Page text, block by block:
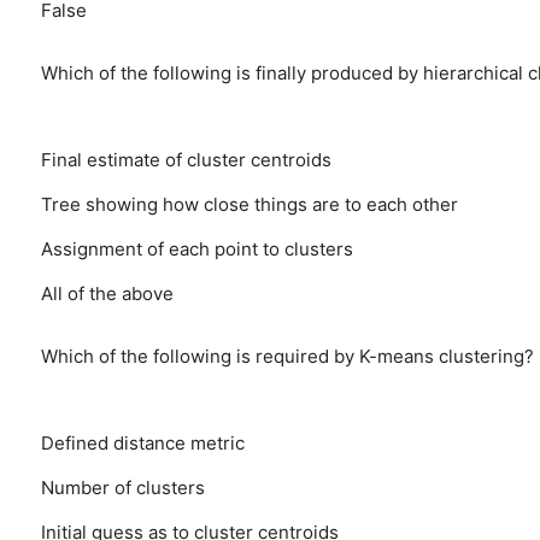
False
Which of the following is finally produced by hierarchical
Final estimate of cluster centroids
Tree showing how close things are to each other
Assignment of each point to clusters
All of the above
Which of the following is required by K-means clustering?
Defined distance metric
Number of clusters
Initial guess as to cluster centroids